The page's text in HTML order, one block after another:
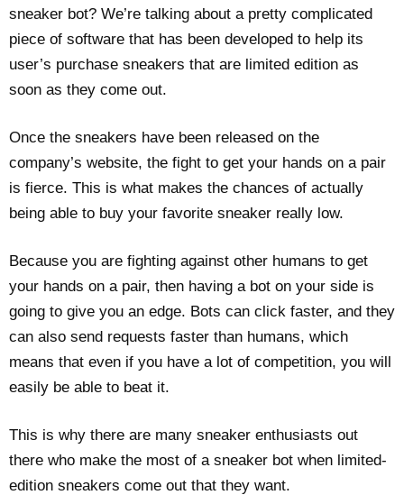
sneaker bot? We’re talking about a pretty complicated
piece of software that has been developed to help its
user’s purchase sneakers that are limited edition as
soon as they come out.
Once the sneakers have been released on the
company’s website, the fight to get your hands on a pair
is fierce. This is what makes the chances of actually
being able to buy your favorite sneaker really low.
Because you are fighting against other humans to get
your hands on a pair, then having a bot on your side is
going to give you an edge. Bots can click faster, and they
can also send requests faster than humans, which
means that even if you have a lot of competition, you will
easily be able to beat it.
This is why there are many sneaker enthusiasts out
there who make the most of a sneaker bot when limited-
edition sneakers come out that they want.